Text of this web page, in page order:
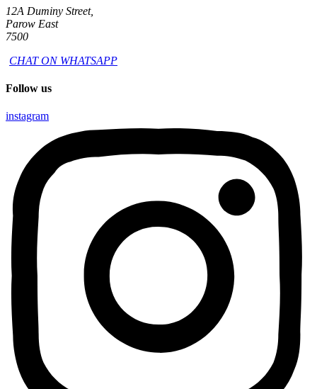
12A Duminy Street,
Parow East
7500
CHAT ON WHATSAPP
Follow us
instagram